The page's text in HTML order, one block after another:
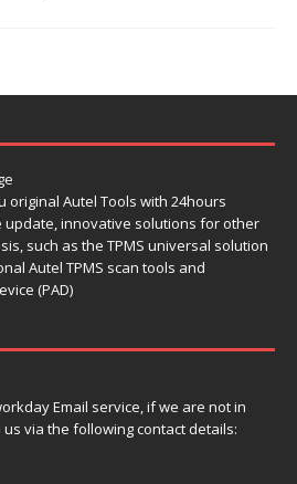
original Autel Tools with 24hours
innovative solutions for other
such as the TPMS universal solution
Autel TPMS scan tools and
(PAD)
Email service, if we are not in
via the following contact details: